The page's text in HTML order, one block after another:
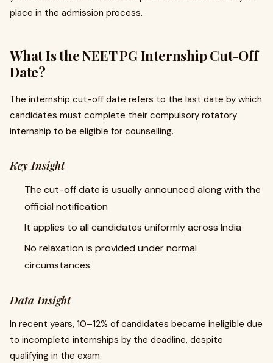
place in the admission process.
What Is the NEET PG Internship Cut-Off
Date?
The internship cut-off date refers to the last date by which
candidates must complete their compulsory rotatory
internship to be eligible for counselling.
Key Insight
The cut-off date is usually announced along with the
official notification
It applies to all candidates uniformly across India
No relaxation is provided under normal
circumstances
Data Insight
In recent years, 10–12% of candidates became ineligible due
to incomplete internships by the deadline, despite
qualifying in the exam.